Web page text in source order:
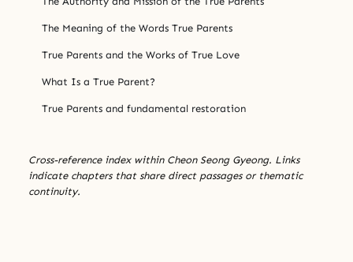
The Meaning of the Words True Parents
True Parents and the Works of True Love
What Is a True Parent?
True Parents and fundamental restoration
Cross-reference index within Cheon Seong Gyeong. Links
indicate chapters that share direct passages or thematic
continuity.